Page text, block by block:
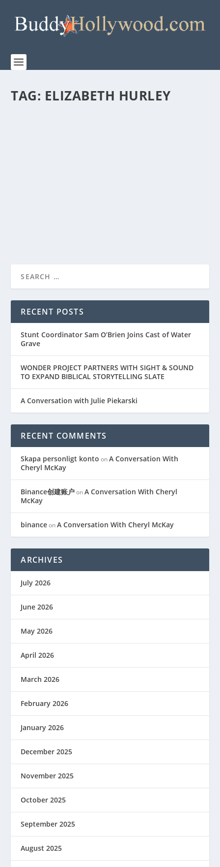
TAG: ELIZABETH HURLEY
“THEN CAME YOU” – A HEART-FELT STORY
RECENT POSTS
Stunt Coordinator Sam O’Brien Joins Cast of Water
Grave
WONDER PROJECT PARTNERS WITH SIGHT & SOUND
TO EXPAND BIBLICAL STORYTELLING SLATE
A Conversation with Julie Piekarski
RECENT COMMENTS
Skapa personligt konto onA Conversation With
Cheryl McKay
Binance创建账户onA Conversation With Cheryl
McKay
binanceonA Conversation With Cheryl McKay
ARCHIVES
July 2026
June 2026
May 2026
April 2026
March 2026
February 2026
January 2026
December 2025
November 2025
October 2025
September 2025
August 2025